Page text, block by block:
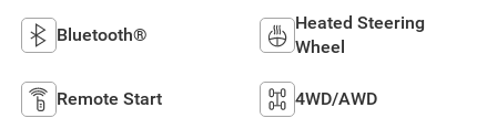
Bluetooth®
Heated Steering
Wheel
Remote Start 4WD/AWD